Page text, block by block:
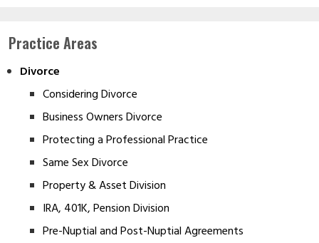
Practice Areas
Divorce
Considering Divorce
Business Owners Divorce
Protecting a Professional Practice
Same Sex Divorce
Property & Asset Division
IRA, 401K, Pension Division
Pre-Nuptial and Post-Nuptial Agreements